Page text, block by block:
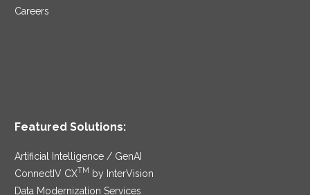
Careers
Featured Solutions:
Artificial Intelligence / GenAI
ConnectIV CXTM
by InterVision
Data Modernization Services